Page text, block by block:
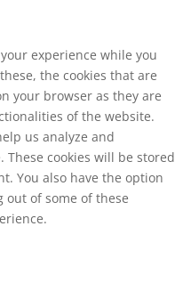
experience while you
the cookies that are
your browser as they are
of the website.
us analyze and
cookies will be stored
You also have the option
out of some of these